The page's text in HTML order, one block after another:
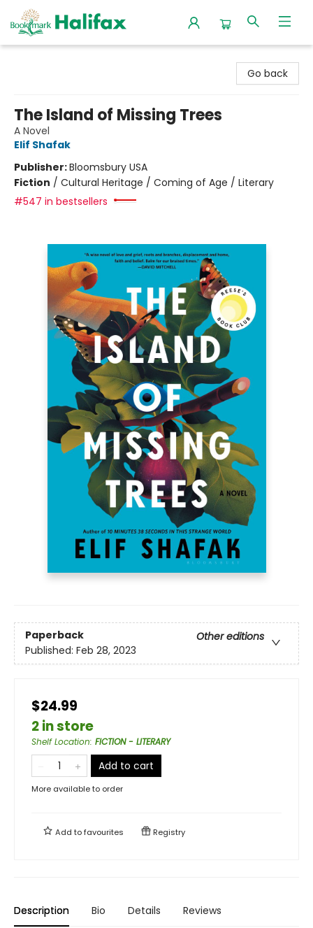
Go back
The Island of Missing Trees
A Novel
Elif Shafak
Publisher:Bloomsbury USA
Fiction / Cultural Heritage / Coming of Age / Literary
#547 in bestsellers
Paperback
Other editions
Published: Feb 28, 2023
$24.99
2 in store
Shelf Location: FICTION - LITERARY
Add to cart
More available to order
Add tofavourites Registry
Description Bio Details Reviews